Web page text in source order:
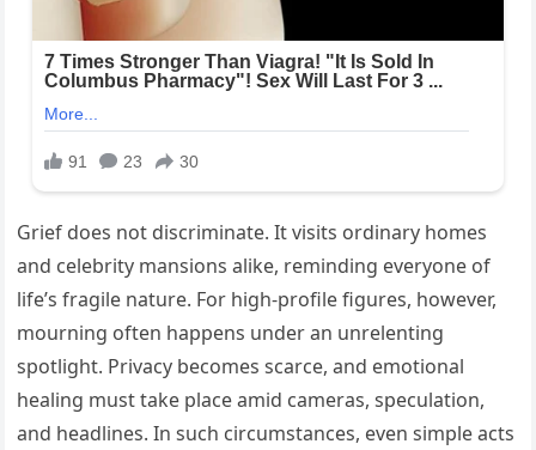
Grief does not discriminate. It visits ordinary homes
and celebrity mansions alike, reminding everyone of
life’s fragile nature. For high-profile figures, however,
mourning often happens under an unrelenting
spotlight. Privacy becomes scarce, and emotional
healing must take place amid cameras, speculation,
and headlines. In such circumstances, even simple acts